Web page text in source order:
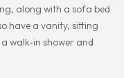
along with a sofa bed
have a vanity, sitting
walk-in shower and